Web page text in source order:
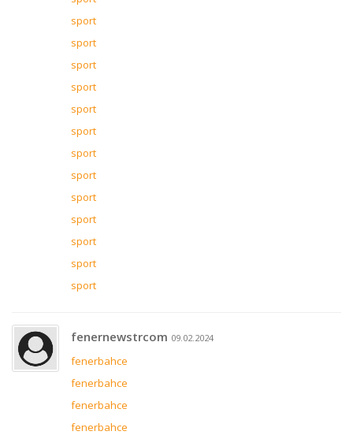
sport
sport
sport
sport
sport
sport
sport
sport
sport
sport
sport
sport
sport
fenernewstrcom 09.02.2024
fenerbahce
fenerbahce
fenerbahce
fenerbahce